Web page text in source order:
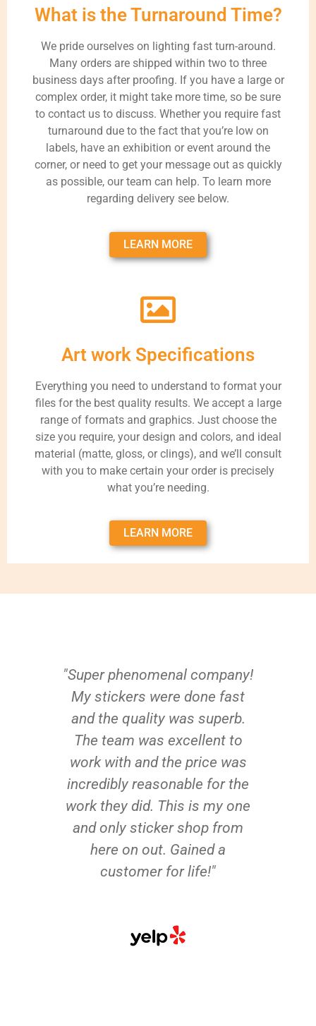
What is the Turnaround Time?
We pride ourselves on lighting fast turn-around.
Many orders are shipped within two to three
business days after proofing. If you have a large or
complex order, it might take more time, so be sure
to contact us to discuss. Whether you require fast
turnaround due to the fact that you’re low on
labels, have an exhibition or event around the
corner, or need to get your message out as quickly
as possible, our team can help. To learn more
regarding delivery see below.
LEARN MORE
Art work Specifications
Everything you need to understand to format your
files for the best quality results. We accept a large
range of formats and graphics. Just choose the
size you require, your design and colors, and ideal
material (matte, gloss, or clings), and we’ll consult
with you to make certain your order is precisely
what you’re needing.
LEARN MORE
"Super phenomenal company!
My stickers were done fast
and the quality was superb.
The team was excellent to
work with and the price was
incredibly reasonable for the
work they did. This is my one
and only sticker shop from
here on out. Gained a
customer for life!"